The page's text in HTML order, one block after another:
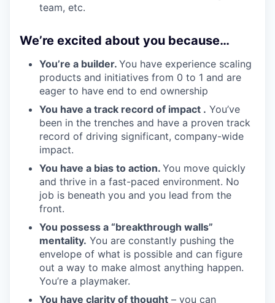
team, etc.
We’re excited about you because…
You’re a builder. You have experience scaling
products and initiatives from 0 to 1 and are
eager to have end to end ownership
You have a track record of impact . You’ve
been in the trenches and have a proven track
record of driving significant, company-wide
impact.
You have a bias to action. You move quickly
and thrive in a fast-paced environment. No
job is beneath you and you lead from the
front.
You possess a “breakthrough walls”
mentality. You are constantly pushing the
envelope of what is possible and can figure
out a way to make almost anything happen.
You’re a playmaker.
You have clarity of thought – you can